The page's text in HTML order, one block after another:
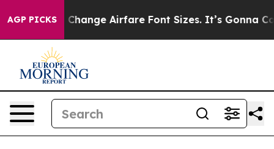
AGP PICKS
Change Airfare Font Sizes. It’s Gonna Cost You.